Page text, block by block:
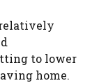
relatively
to lower
home.